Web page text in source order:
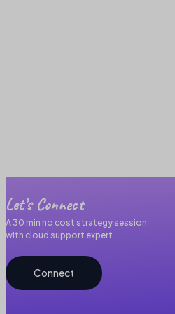
Let’s Connect
A 30 min no cost strategy session
with cloud support expert
Connect